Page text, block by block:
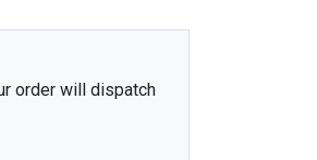
order will dispatch